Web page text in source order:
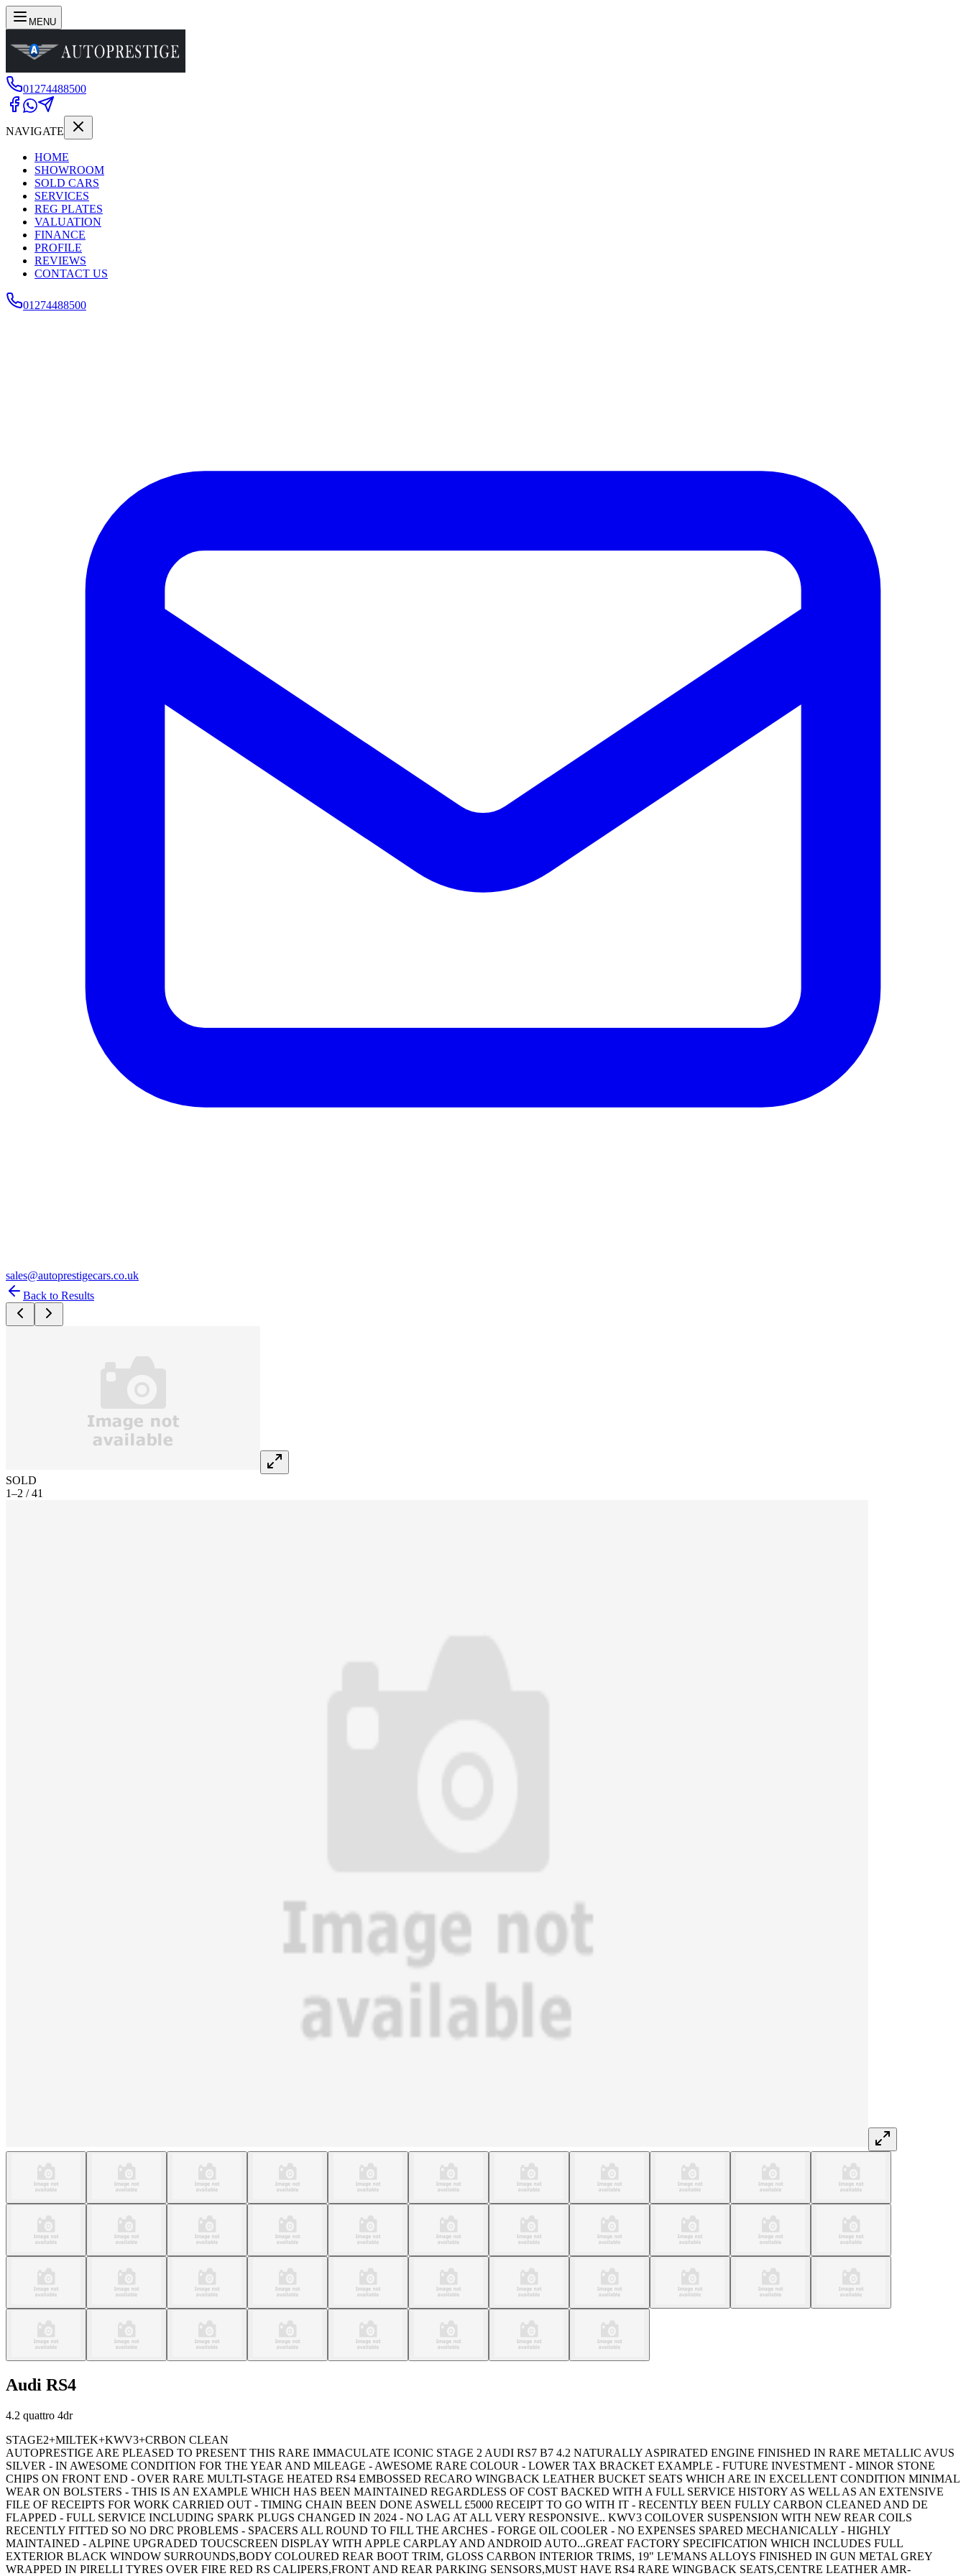
MENU
01274488500
NAVIGATE
HOME
SHOWROOM
SOLD CARS
SERVICES
REG PLATES
VALUATION
FINANCE
PROFILE
REVIEWS
CONTACT US
01274488500
sales@autoprestigecars.co.uk
Back to Results
SOLD
1–2 / 41
Audi RS4
4.2 quattro 4dr
STAGE2+MILTEK+KWV3+CRBON CLEAN
AUTOPRESTIGE ARE PLEASED TO PRESENT THIS RARE IMMACULATE ICONIC STAGE 2 AUDI RS7 B7 4.2 NATURALLY ASPIRATED ENGINE FINISHED IN RARE METALLIC AVUS
SILVER - IN AWESOME CONDITION FOR THE YEAR AND MILEAGE - AWESOME RARE COLOUR - LOWER TAX BRACKET EXAMPLE - FUTURE INVESTMENT - MINOR STONE
CHIPS ON FRONT END - OVER RARE MULTI-STAGE HEATED RS4 EMBOSSED RECARO WINGBACK LEATHER BUCKET SEATS WHICH ARE IN EXCELLENT CONDITION MINIMAL
WEAR ON BOLSTERS - THIS IS AN EXAMPLE WHICH HAS BEEN MAINTAINED REGARDLESS OF COST BACKED WITH A FULL SERVICE HISTORY AS WELL AS AN EXTENSIVE
FILE OF RECEIPTS FOR WORK CARRIED OUT - TIMING CHAIN BEEN DONE ASWELL £5000 RECEIPT TO GO WITH IT - RECENTLY BEEN FULLY CARBON CLEANED AND DE
FLAPPED - FULL SERVICE INCLUDING SPARK PLUGS CHANGED IN 2024 - NO LAG AT ALL VERY RESPONSIVE.. KWV3 COILOVER SUSPENSION WITH NEW REAR COILS
RECENTLY FITTED SO NO DRC PROBLEMS - SPACERS ALL ROUND TO FILL THE ARCHES - FORGE OIL COOLER - NO EXPENSES SPARED MECHANICALLY - HIGHLY
MAINTAINED - ALPINE UPGRADED TOUCSCREEN DISPLAY WITH APPLE CARPLAY AND ANDROID AUTO...GREAT FACTORY SPECIFICATION WHICH INCLUDES FULL
EXTERIOR BLACK WINDOW SURROUNDS,BODY COLOURED REAR BOOT TRIM, GLOSS CARBON INTERIOR TRIMS, 19" LE'MANS ALLOYS FINISHED IN GUN METAL GREY
WRAPPED IN PIRELLI TYRES OVER FIRE RED RS CALIPERS,FRONT AND REAR PARKING SENSORS,MUST HAVE RS4 RARE WINGBACK SEATS,CENTRE LEATHER AMR-